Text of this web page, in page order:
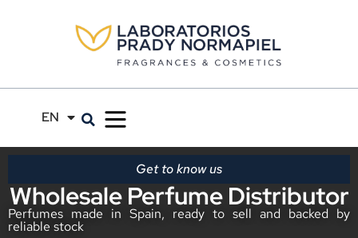
EN
ES
Get to know us
Wholesale Perfume Distributor
Perfumes made in Spain, ready to sell and backed by
reliable stock